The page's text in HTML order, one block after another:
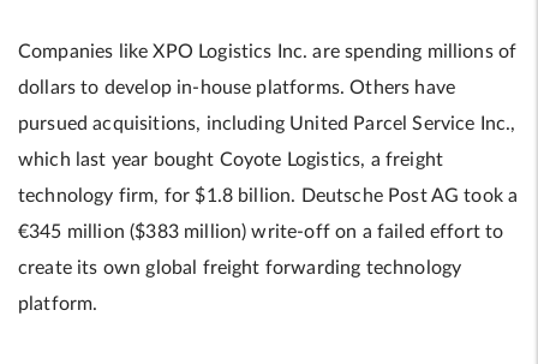
Companies like XPO Logistics Inc. are spending millions of
dollars to develop in-house platforms. Others have
pursued acquisitions, including United Parcel Service Inc.,
which last year bought Coyote Logistics, a freight
technology firm, for $1.8 billion. Deutsche Post AG took a
€345 million ($383 million) write-off on a failed effort to
create its own global freight forwarding technology
platform.